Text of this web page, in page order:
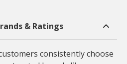
& Ratings
consistently choose